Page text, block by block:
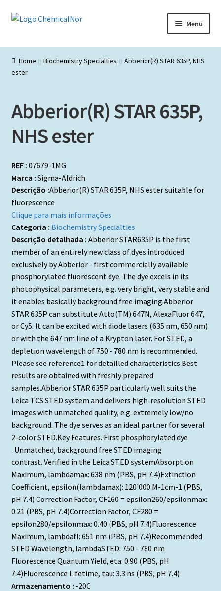
Ir
Saltar
Menu
Início
Lista de produtos
Home Biochemistry Specialties
Abberior(R) STAR 635P, NHS
ester
Abberior(R) STAR 635P,
NHS ester
REF : 07679-1MG
Marca : Sigma-Aldrich
Descrição :Abberior(R) STAR 635P, NHS ester suitable for
fluorescence
Clique para mais informações
Categoria : Biochemistry Specialties
Descrição detalhada : Abberior STAR635P is the first
member of an entirely new class of dyes introduced
exclusively by Abberior - first commercially available
phosphorylated fluorescent dye. The dye excels in its
photophysical parameters, e.g. very bright, very stable and
it enables basically background free imaging.Abberior
STAR 635P can substitute Atto(TM) 647N, AlexaFluor 647,
or Cy5. It can be excited with diode lasers (635 nm, 650 nm)
or with the 647 nm line of a Krypton laser. For STED, a
depletion wavelength of 750 - 780 nm is recommended.
Please see reference1 for detailled characteristics.Best
results are obtained with freshly prepared
samples.Abberior STAR 635P particularly well suits the
Leica TCS STED system and delivers high-resolution STED
images with unmatched quality, e.g. extremely low/no
background. The dye serves as an ideal partner for several
2-color STED.Key Features. First phosphorylated dye
. Unmatched, background free STED imaging
contrast. Verified in the Leica STED systemAbsorption
Maximum, lambdamax: 638 nm (PBS, pH 7.4)Extinction
Coefficient, epsilon(lambdamax): 120'000 M-1cm-1 (PBS,
pH 7.4) Correction Factor, CF260 = epsilon260/epsilonmax:
0.21 (PBS, pH 7.4)Correction Factor, CF280 =
epsilon280/epsilonmax: 0.40 (PBS, pH 7.4)Fluorescence
Maximum, lambdafl: 651 nm (PBS, pH 7.4)Recommended
STED Wavelength, lambdaSTED: 750 - 780 nm
Fluorescence Quantum Yield, eta: 0.90 (PBS, pH
7.4)Fluorescence Lifetime, tau: 3.3 ns (PBS, pH 7.4)
Armazenamento : -20C